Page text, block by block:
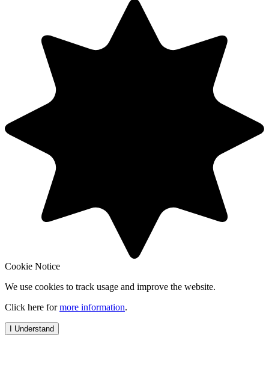
Cookie Notice
We use cookies to track usage and improve the website.
Click here formore information.
I Understand